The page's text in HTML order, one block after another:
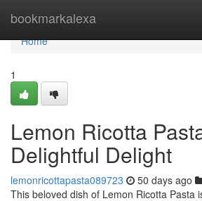
bookmarkalexa
Home
Home
1
Lemon Ricotta
Delightful Delight
lemonricottapasta089723 50 days ago
This beloved dish of Lemon Ricotta Pasta